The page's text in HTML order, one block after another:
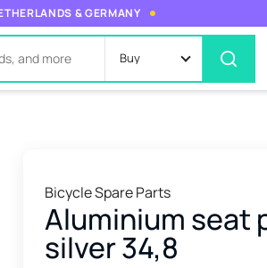
& GERMANY
Buy
Bicycle Spare Parts
Aluminium seat
silver 34,8